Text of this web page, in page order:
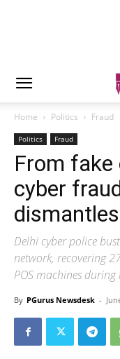
Home Politics Fraud
Politics Fraud
From
cyber
Delhi cyber police
network, recovering
POS machines
By PGurus Newsdesk -